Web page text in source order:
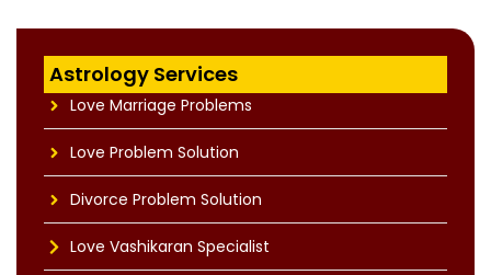
Astrology Services
Love Marriage Problems
Love Problem Solution
Divorce Problem Solution
Love Vashikaran Specialist